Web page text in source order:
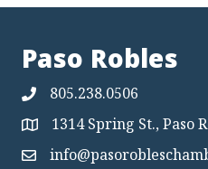
Paso Robles
805.238.0506
Map 1314 Spring St., Paso
Map